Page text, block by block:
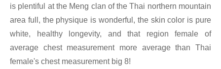
is plentiful at the Meng clan of the Thai northern mountain
area full, the physique is wonderful, the skin color is pure
white, healthy longevity, and that region female of
average chest measurement more average than Thai
female's chest measurement big 8!